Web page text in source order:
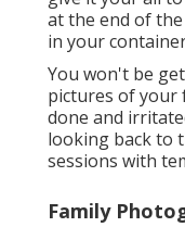
at the end of
in your
You won't be
pictures of your
done and
looking back to
sessions with
Family